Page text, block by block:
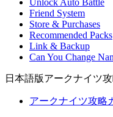
Unlock Auto Battle
Friend System
Store & Purchases
Recommended Packs
Link & Backup
Can You Change
日本語版アークナイツ
アークナイツ攻略